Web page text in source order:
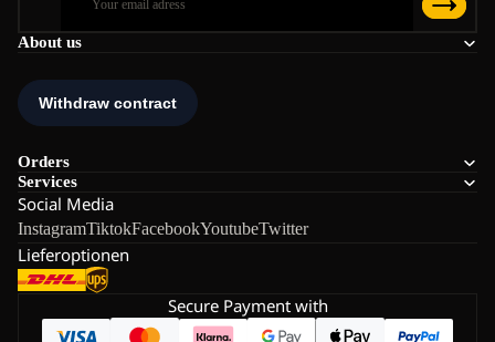
About us
Orders
Services
Social Media
InstagramTiktokFacebookYoutubeTwitter
Lieferoptionen
Secure Payment with